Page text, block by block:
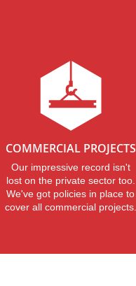
COMMERCIAL PROJECTS
Our impressive record isn't
lost on the private sector too.
We've got policies in place to
cover all commercial projects.